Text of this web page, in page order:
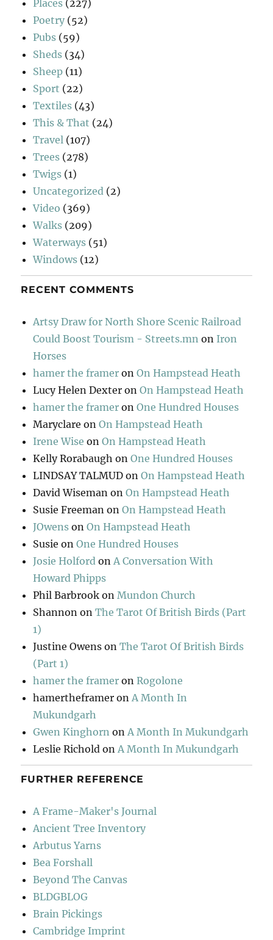
Places (227)
Poetry (52)
Pubs (59)
Sheds (34)
Sheep (11)
Sport (22)
Textiles (43)
This & That (24)
Travel (107)
Trees (278)
Twigs (1)
Uncategorized (2)
Video (369)
Walks (209)
Waterways (51)
Windows (12)
RECENT COMMENTS
Artsy Draw for North Shore Scenic Railroad
Could Boost Tourism - Streets.mn on Iron
Horses
hamer the framer onOn Hampstead Heath
Lucy Helen Dexter onOn Hampstead Heath
hamer the framer onOne Hundred Houses
Maryclare onOn Hampstead Heath
Irene Wise onOn Hampstead Heath
Kelly Rorabaugh onOne Hundred Houses
LINDSAY TALMUD onOn Hampstead Heath
David Wiseman onOn Hampstead Heath
Susie Freeman onOn Hampstead Heath
JOwens onOn Hampstead Heath
Susie onOne Hundred Houses
Josie Holford on A Conversation With
Howard Phipps
Phil Barbrook on Mundon Church
Shannon onThe Tarot Of British Birds (Part
1)
Justine Owens onThe Tarot Of British Birds
(Part 1)
hamer the framer onRogolone
hamertheframer on A Month In
Mukundgarh
Gwen Kinghorn on A Month In Mukundgarh
Leslie Richold on A Month In Mukundgarh
FURTHER REFERENCE
A Frame-Maker's Journal
Ancient Tree Inventory
Arbutus Yarns
Bea Forshall
Beyond The Canvas
BLDGBLOG
Brain Pickings
Cambridge Imprint